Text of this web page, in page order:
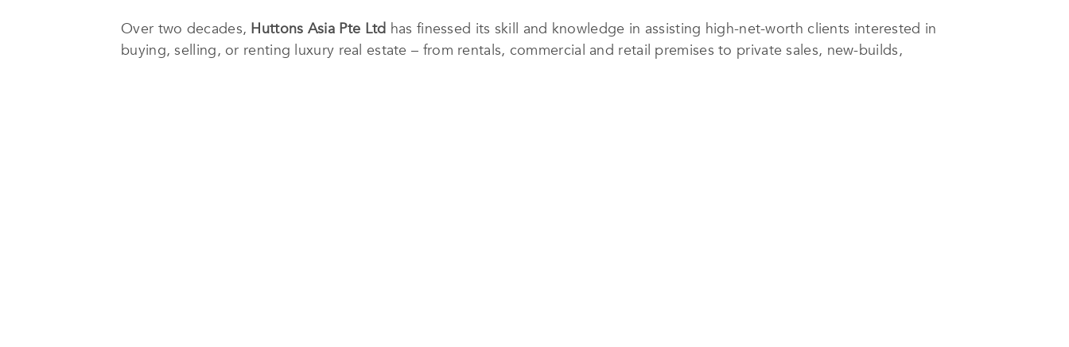
Over two decades, Huttons Asia Pte Ltd has finessed its skill and knowledge in assisting high-net-worth clients interested in
buying, selling, or renting luxury real estate – from rentals, commercial and retail premises to private sales, new-builds,